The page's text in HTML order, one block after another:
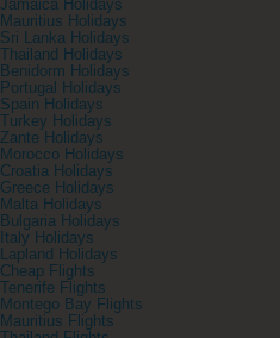
Jamaica Holidays
Mauritius Holidays
Sri Lanka Holidays
Thailand Holidays
Benidorm Holidays
Portugal Holidays
Spain Holidays
Turkey Holidays
Zante Holidays
Morocco Holidays
Croatia Holidays
Greece Holidays
Malta Holidays
Bulgaria Holidays
Italy Holidays
Lapland Holidays
Cheap Flights
Tenerife Flights
Montego Bay Flights
Mauritius Flights